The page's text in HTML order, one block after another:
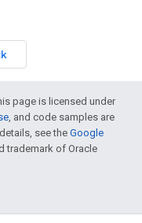
page is licensed under
, and code samples are
see theGoogle
trademark of Oracle